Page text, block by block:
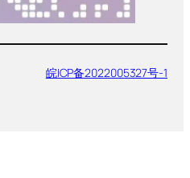
皖ICP备2022005327号-1